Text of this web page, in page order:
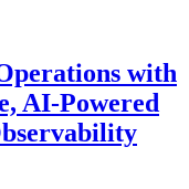
City
Infrastructure
with
Enteros
Database
with
AI-Powered